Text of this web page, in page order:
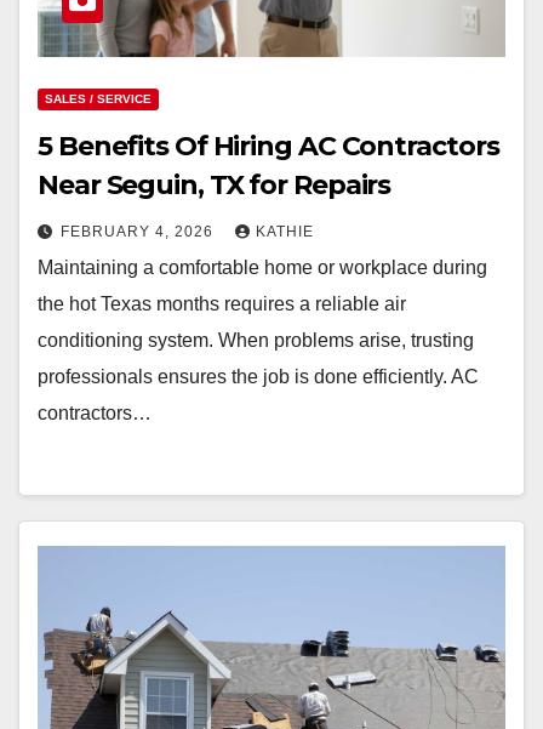
SALES / SERVICE
5 Benefits Of Hiring AC Contractors
Near Seguin, TX for Repairs
FEBRUARY 4, 2026 KATHIE
Maintaining a comfortable home or workplace during
the hot Texas months requires a reliable air
conditioning system. When problems arise, trusting
professionals ensures the job is done efficiently. AC
contractors…